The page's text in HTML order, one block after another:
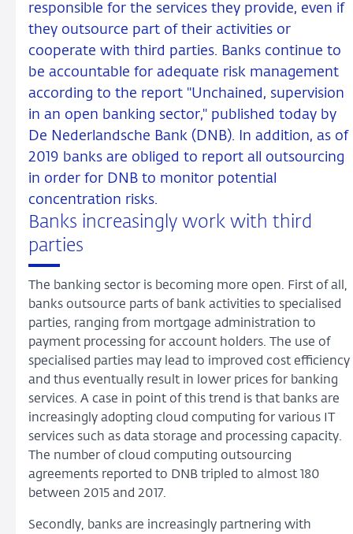
responsible for the services they provide, even if
they outsource part of their activities or
cooperate with third parties. Banks continue to
be accountable for adequate risk management
according to the report "Unchained, supervision
in an open banking sector," published today by
De Nederlandsche Bank (DNB). In addition, as of
2019 banks are obliged to report all outsourcing
in order for DNB to monitor potential
concentration risks.
Banks increasingly work with third
parties
The banking sector is becoming more open. First of all,
banks outsource parts of bank activities to specialised
parties, ranging from mortgage administration to
payment processing for account holders. The use of
specialised parties may lead to improved cost efficiency
and thus eventually result in lower prices for banking
services. A case in point of this trend is that banks are
increasingly adopting cloud computing for various IT
services such as data storage and processing capacity.
The number of cloud computing outsourcing
agreements reported to DNB tripled to almost 180
between 2015 and 2017.
Secondly, banks are increasingly partnering with